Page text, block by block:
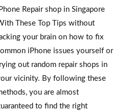
Repair shop in Singapore
These Top Tips without
your brain on how to fix
iPhone issues yourself or
out random repair shops in
vicinity. By following these
you are almost
to find the right